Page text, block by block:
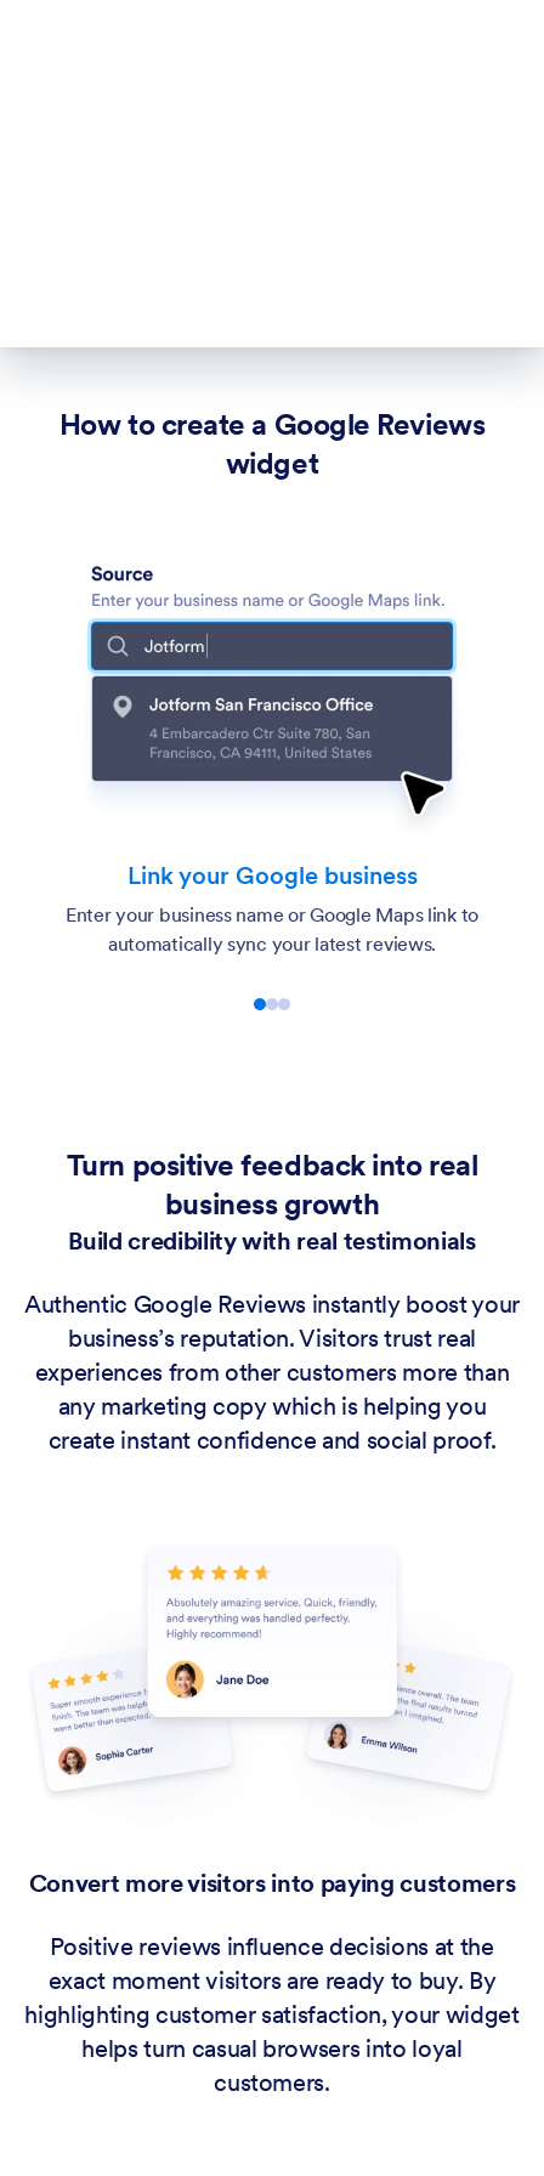
How to create a Google Reviews
widget
Link your Google business
Enter your business name or Google Maps link to
automatically sync your latest reviews.
Turn positive feedback into real
business growth
Build credibility with real testimonials
Authentic Google Reviews instantly boost your
business’s reputation. Visitors trust real
experiences from other customers more than
any marketing copy which is helping you
create instant confidence and social proof.
Convert more visitors into paying customers
Positive reviews influence decisions at the
exact moment visitors are ready to buy. By
highlighting customer satisfaction, your widget
helps turn casual browsers into loyal
customers.